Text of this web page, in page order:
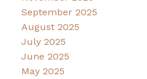
September 2025
August 2025
July 2025
June 2025
May 2025